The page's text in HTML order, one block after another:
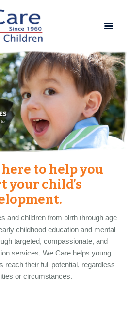
here to help you
your child’s
and children from birth through age
childhood education and mental
targeted, compassionate, and
services, We Care helps young
reach their full potential, regardless
or circumstances.